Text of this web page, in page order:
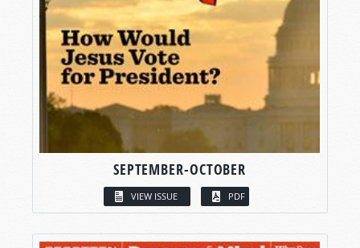
SEPTEMBER-OCTOBER
VIEW ISSUE PDF